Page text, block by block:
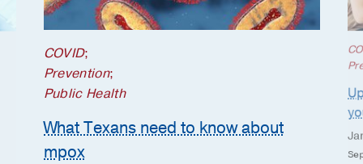
COVID;
Prevention;
Public Health
What Texans need to know about
mpox